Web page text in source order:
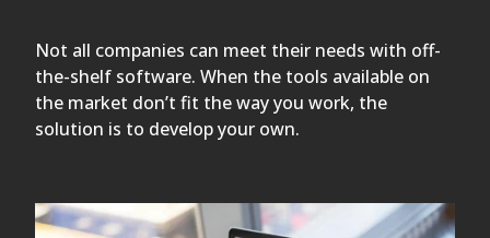
Not all companies can meet their needs with off-
the-shelf software. When the tools available on
the market don’t fit the way you work, the
solution is to develop your own.